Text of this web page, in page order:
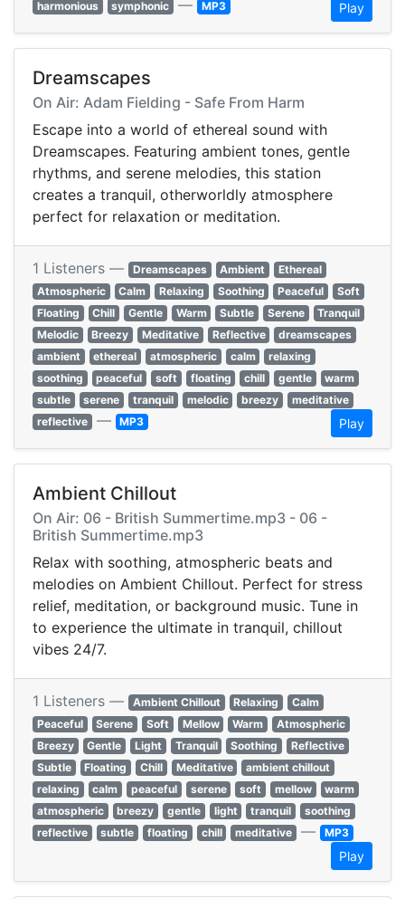
harmonious
symphonic — MP3 Play
Dreamscapes
On Air: Adam Fielding - Safe From Harm
Escape into a world of ethereal sound with
Dreamscapes. Featuring ambient tones, gentle
rhythms, and serene melodies, this station
creates a tranquil, otherworldly atmosphere
perfect for relaxation or meditation.
1 Listeners — Dreamscapes Ambient
Ethereal
Atmospheric
Calm Relaxing Soothing Peaceful
Soft
Floating
Chill Gentle Warm Subtle Serene
Tranquil
Melodic
Breezy Meditative Reflective
dreamscapes
ambient
ethereal atmospheric calm
relaxing
soothing
peaceful soft floating chill gentle
warm
subtle
serene tranquil melodic breezy
meditative
reflective — MP3 Play
Ambient Chillout
On Air: 06 - British Summertime.mp3 - 06 -
British Summertime.mp3
Relax with soothing, atmospheric beats and
melodies on Ambient Chillout. Perfect for stress
relief, meditation, or background music. Tune in
to experience the ultimate in tranquil, chillout
vibes 24/7.
1 Listeners — Ambient Chillout Relaxing
Calm
Peaceful
Serene Soft Mellow Warm
Atmospheric
Breezy
Gentle Light Tranquil Soothing
Reflective
Subtle
Floating Chill Meditative
ambient chillout
relaxing
calm peaceful serene soft mellow
warm
atmospheric
breezy gentle light tranquil
soothing
reflective
subtle floating chill meditative — MP3
Play